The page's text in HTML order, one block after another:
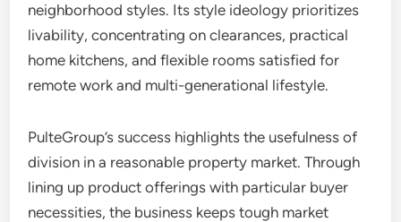
neighborhood styles. Its style ideology prioritizes
livability, concentrating on clearances, practical
home kitchens, and flexible rooms satisfied for
remote work and multi-generational lifestyle.
PulteGroup’s success highlights the usefulness of
division in a reasonable property market. Through
lining up product offerings with particular buyer
necessities, the business keeps tough market